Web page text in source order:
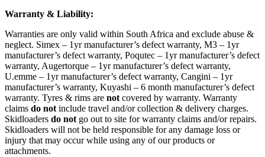
Warranty & Liability:
Warranties are only valid within South Africa and exclude abuse &
neglect. Simex – 1yr manufacturer’s defect warranty, M3 – 1yr
manufacturer’s defect warranty, Poqutec – 1yr manufacturer’s defect
warranty, Augertorque – 1yr manufacturer’s defect warranty,
U.emme – 1yr manufacturer’s defect warranty, Cangini – 1yr
manufacturer’s warranty, Kuyashi – 6 month manufacturer’s defect
warranty. Tyres & rims are notcovered by warranty. Warranty
claims do notinclude travel and/or collection & delivery charges.
Skidloaders do notgo out to site for warranty claims and/or repairs.
Skidloaders will not be held responsible for any damage loss or
injury that may occur while using any of our products or
attachments.